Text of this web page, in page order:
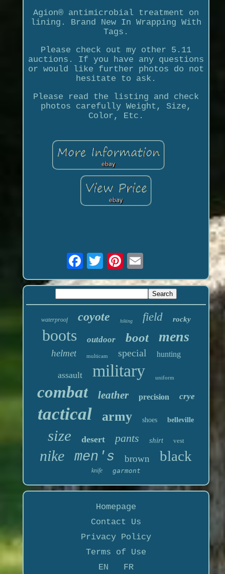
Agion® antimicrobial treatment on
lining. Brand New In Wrapping With
Tags.
Please check out my other 5.11
auctions. If you have any questions
or would like further photos do not
hesitate to ask.
Please read the listing and check
photos carefully Weight, Size,
Color, Etc.
waterproof coyote hiking field rocky
boots outdoor boot mens
helmet multicam special hunting
assault military uniform
combat leather precision crye
tactical army shoes belleville
size desert pants shirt vest
nike men's brown black
knife garmont
Homepage
Contact Us
Privacy Policy
Terms of Use
EN
FR